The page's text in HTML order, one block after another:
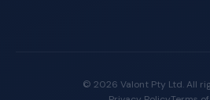
© 2026 Valont Pty Ltd. All